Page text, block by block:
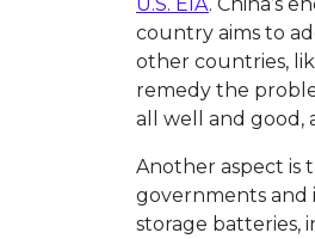
country aims to
other countries,
remedy the
all well and good,
Another aspect is
governments and
storage batteries,